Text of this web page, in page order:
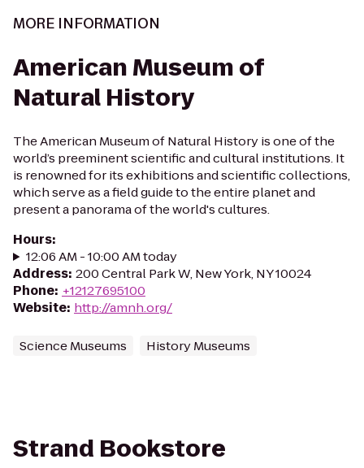
MORE INFORMATION
American Museum of
Natural History
The American Museum of Natural History is one of the
world’s preeminent scientific and cultural institutions. It
is renowned for its exhibitions and scientific collections,
which serve as a field guide to the entire planet and
present a panorama of the world's cultures.
Hours:
12:06 AM - 10:00 AM today
Address: 200 Central Park W, New York, NY 10024
Phone: +12127695100
Website: http://amnh.org/
Science Museums History Museums
Strand Bookstore